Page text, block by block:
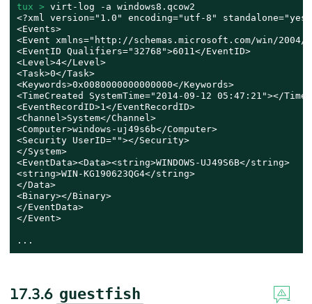
tux > virt-log -a windows8.qcow2
<?xml version="1.0" encoding="utf-8"
<Events>
<Event xmlns="http://schemas.microsoft.com/win/2004/
<EventID Qualifiers="32768">6011</EventID>
<Level>4</Level>
<Task>0</Task>
<Keywords>0x0080000000000000</Keywords>
<TimeCreated SystemTime="2014-09-12 05:47:21"></
<EventRecordID>1</EventRecordID>
<Channel>System</Channel>
<Computer>windows-uj49s6b</Computer>
<Security UserID=""></Security>
</System>
<EventData><Data><string>WINDOWS-UJ49S6B</string>
<string>WIN-KG190623QG4</string>
</Data>
<Binary></Binary>
</EventData>
</Event>
...
17.3.6 guestfish